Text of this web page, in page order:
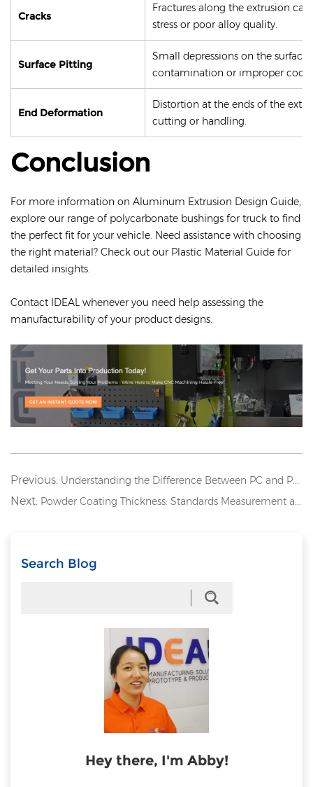
Cracks
Fractures along the extrusion
stress or poor alloy quality.
Surface Pitting
Small depressions on the
contamination or improper
End Deformation
Distortion at the ends of the
cutting or handling.
Conclusion
For more information on Aluminum Extrusion Design Guide,
explore our range of polycarbonate bushings for truck to find
the perfect fit for your vehicle. Need assistance with choosing
the right material? Check out our Plastic Material Guide for
detailed insights.
Contact IDEAL whenever you need help assessing the
manufacturability of your product designs.
Previous: Understanding the Difference Between PC and PMMA: Acrylic vs. Polycarbonate
Next: Powder Coating Thickness: Standards Measurement and Best Practices
Search Blog
Hey there, I'm Abby!